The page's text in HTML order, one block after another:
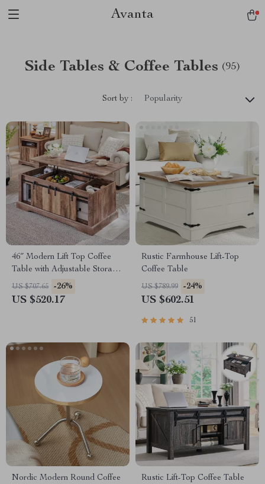
Avanta
Side Tables & Coffee Tables (95)
Sort by : Popularity
46″ Modern Lift Top Coffee
Table with Adjustable Storage
& Hidden Compartment
US $707.65 -26%
US $520.17
Rustic Farmhouse Lift-Top
Coffee Table
US $789.99 -24%
US $602.51
51
Nordic Modern Round Coffee
Rustic Lift-Top Coffee Table